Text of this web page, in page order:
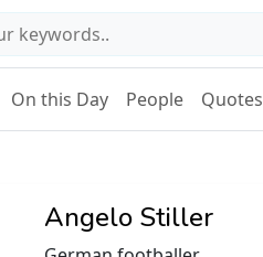
On this Day People Quotes
Angelo Stiller